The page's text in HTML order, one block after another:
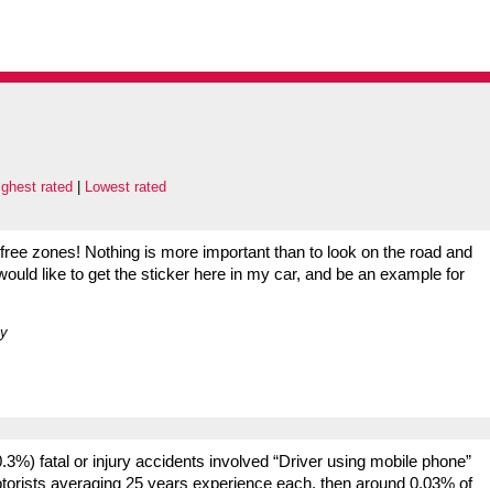
rated Lowest rated
zones! Nothing is more important than to look on the road and
like to get the sticker here in my car, and be an example for
fatal or injury accidents involved “Driver using mobile phone”
averaging 25 years experience each, then around 0.03% of